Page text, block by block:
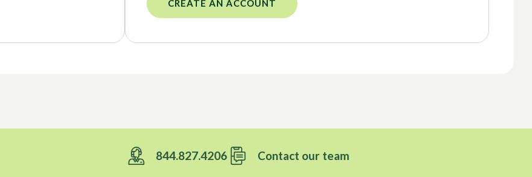
CREATE AN ACCOUNT
844.827.4206 Contact our team